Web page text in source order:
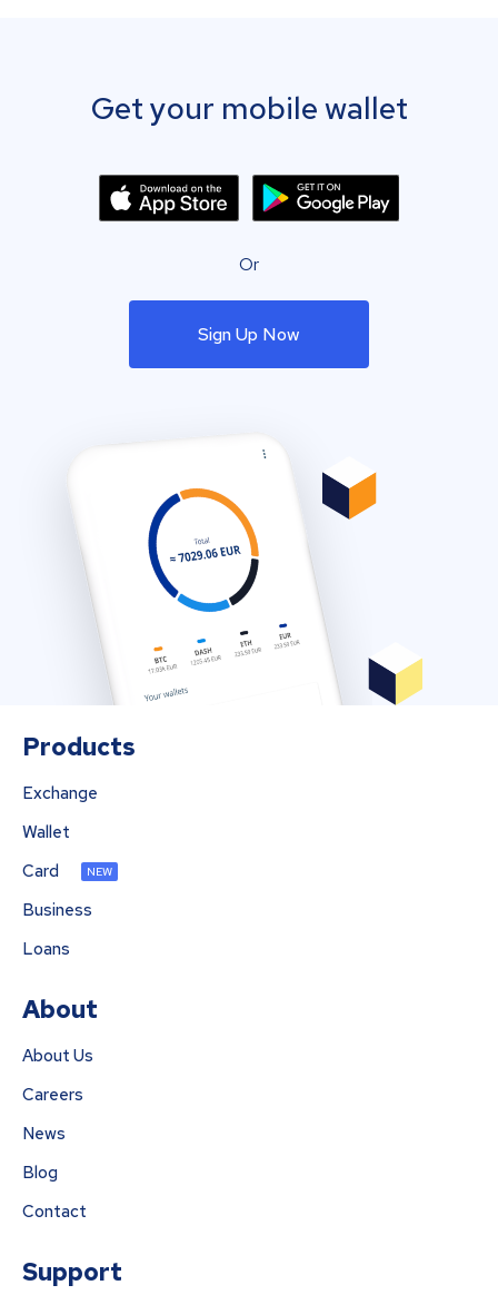
Get your mobile wallet
Or
Sign Up Now
Products
Exchange
Wallet
Card
NEW
Business
Loans
About
About Us
Careers
News
Blog
Contact
Support